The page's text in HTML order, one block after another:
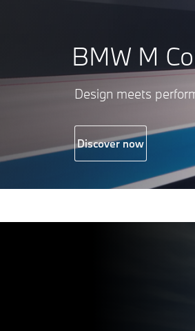
BMW M
Design meets
Discover now